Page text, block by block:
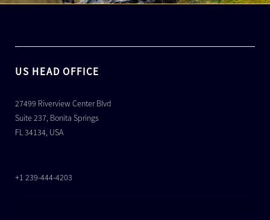
US HEAD OFFICE
27499 Riverview Center Blvd
Suite 237, Bonita Springs
FL 34134, USA
+1 239-444-4203